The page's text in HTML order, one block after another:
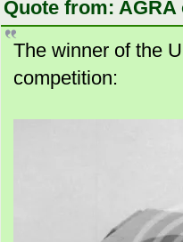
Quote from: AGRA
The winner of the
competition: